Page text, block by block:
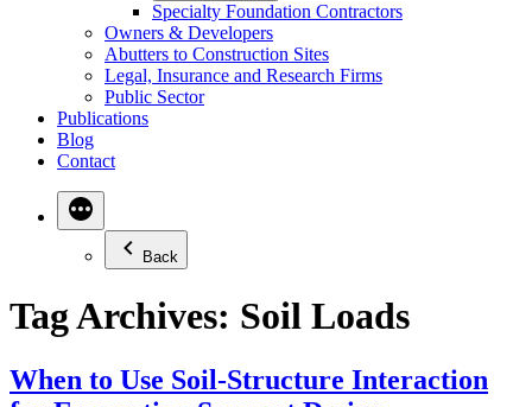
Specialty Foundation Contractors
Owners & Developers
Abutters to Construction Sites
Legal, Insurance and Research Firms
Public Sector
Publications
Blog
Contact
Back
Tag Archives: Soil Loads
When to Use Soil-Structure Interaction